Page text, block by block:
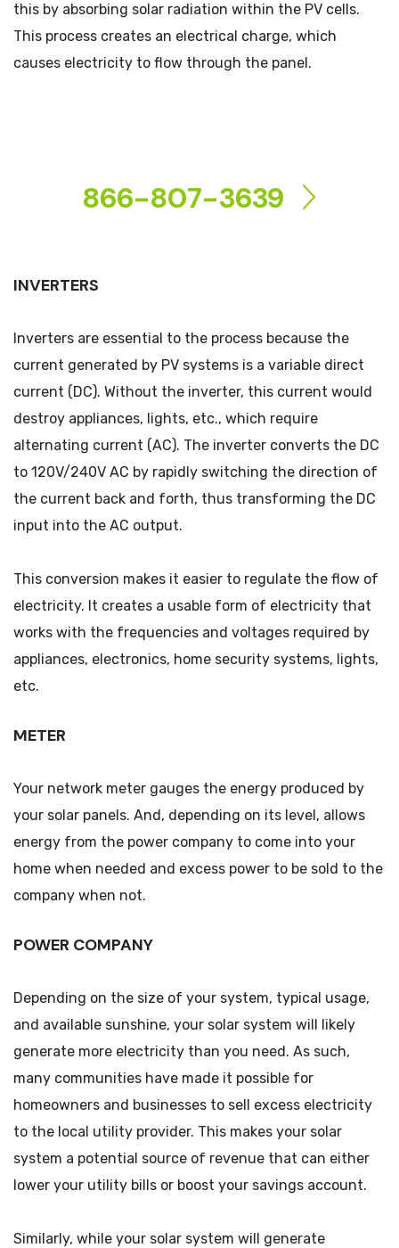
this by absorbing solar radiation within the PV cells.
This process creates an electrical charge, which
causes electricity to flow through the panel.
866-807-3639
INVERTERS
Inverters are essential to the process because the
current generated by PV systems is a variable direct
current (DC). Without the inverter, this current would
destroy appliances, lights, etc., which require
alternating current (AC). The inverter converts the DC
to 120V/240V AC by rapidly switching the direction of
the current back and forth, thus transforming the DC
input into the AC output.
This conversion makes it easier to regulate the flow of
electricity. It creates a usable form of electricity that
works with the frequencies and voltages required by
appliances, electronics, home security systems, lights,
etc.
METER
Your network meter gauges the energy produced by
your solar panels. And, depending on its level, allows
energy from the power company to come into your
home when needed and excess power to be sold to the
company when not.
POWER COMPANY
Depending on the size of your system, typical usage,
and available sunshine, your solar system will likely
generate more electricity than you need. As such,
many communities have made it possible for
homeowners and businesses to sell excess electricity
to the local utility provider. This makes your solar
system a potential source of revenue that can either
lower your utility bills or boost your savings account.
Similarly, while your solar system will generate